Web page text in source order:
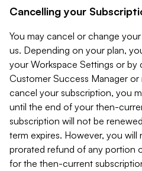
Cancelling your
You may cancel or change
us. Depending on your plan,
your Workspace Settings or
Customer Success Manager
cancel your subscription, you
until the end of your then-
subscription will not be
term expires. However, you will
prorated refund of any portion
for the then-current